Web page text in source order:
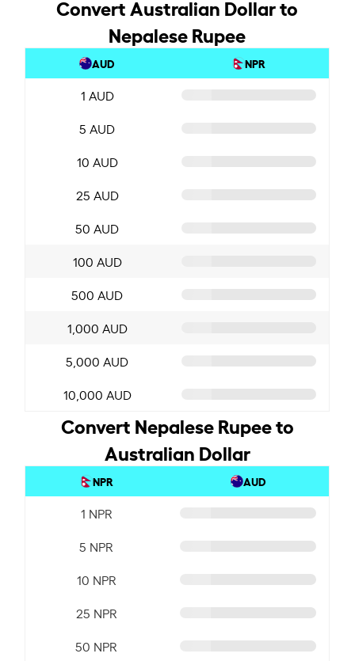
Convert Australian Dollar to
Nepalese Rupee
AUD NPR
1 AUD
5 AUD
10 AUD
25 AUD
50 AUD
100 AUD
500 AUD
1,000 AUD
5,000 AUD
10,000 AUD
Convert Nepalese Rupee to
Australian Dollar
NPR AUD
1 NPR
5 NPR
10 NPR
25 NPR
50 NPR